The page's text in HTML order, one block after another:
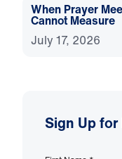
When Prayer
Cannot Measure
July 17, 2026
Sign Up